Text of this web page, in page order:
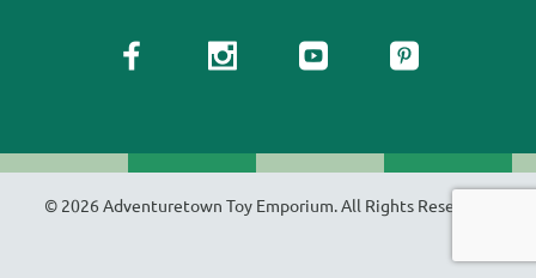
© 2026 Adventuretown Toy Emporium. All Rights Reserved.